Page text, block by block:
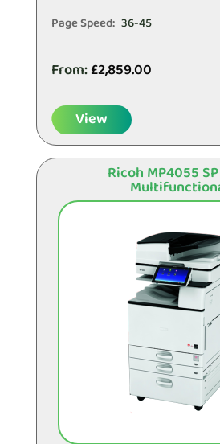
Page Speed: 36-45
From:£2,859.00
View
Ricoh MP4055